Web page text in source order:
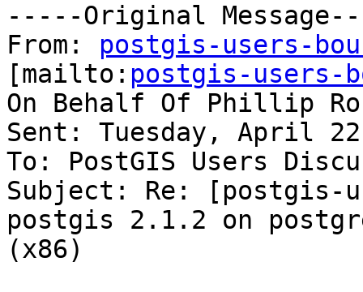
-----Original
From: postgis-users-
[mailto: postgis-users-
On Behalf Of Phillip
Sent: Tuesday, April
To: PostGIS Users
Subject: Re:
postgis 2.1.2 on
(x86)